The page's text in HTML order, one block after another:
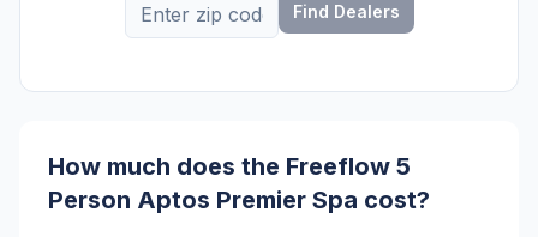
Find Dealers
How much does the Freeflow 5
Person Aptos Premier Spa cost?